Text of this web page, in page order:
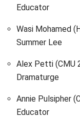
Educator
Wasi Mohamed
Summer Lee
Alex Petti (CMU
Dramaturge
Annie Pulsipher
Educator